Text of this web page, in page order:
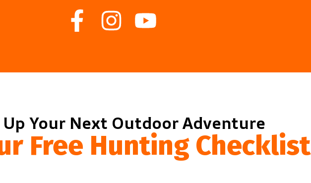
Your Next Outdoor Adventure
Free Hunting Checklist